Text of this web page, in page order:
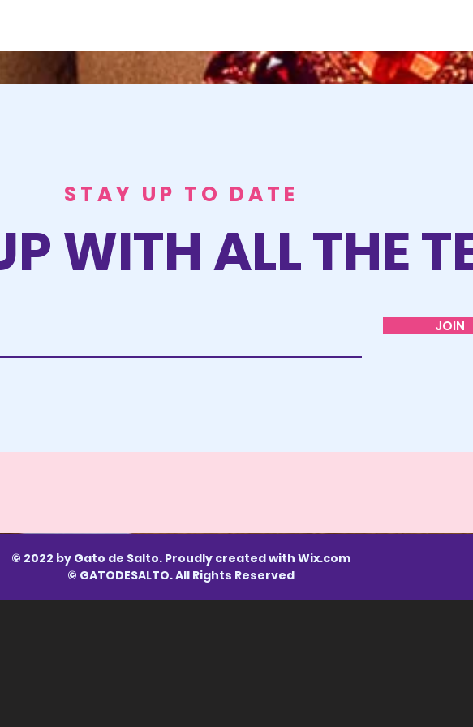
STAY UP TO DATE
WITH ALL THE
JOIN
© 2022 by Gato de Salto. Proudly created with Wix.com
© GATODESALTO. All Rights Reserved